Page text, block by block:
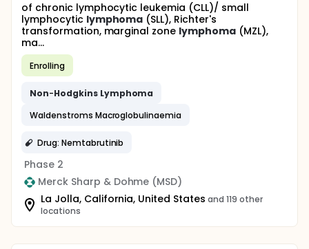
of chronic lymphocytic leukemia (CLL)/ small
lymphocytic lymphoma (SLL), Richter's
transformation, marginal zone lymphoma(MZL),
ma...
Enrolling
Non-Hodgkins Lymphoma
Waldenstroms Macroglobulinaemia
Drug: Nemtabrutinib
Phase 2
Merck Sharp & Dohme (MSD)
La Jolla, California, United States and 119 other
locations